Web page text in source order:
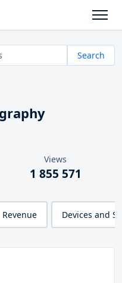
Search
Views
1 855 571
Revenue Devices and